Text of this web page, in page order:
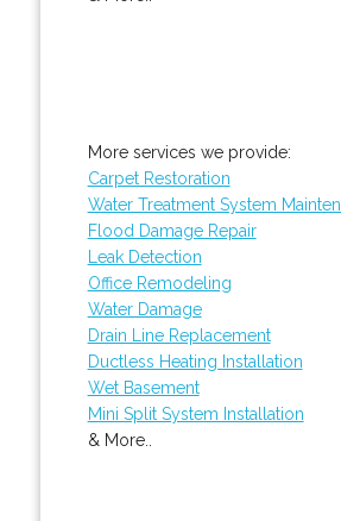
More services we provide:
Carpet Restoration
Water Treatment System
Flood Damage Repair
Leak Detection
Office Remodeling
Water Damage
Drain Line Replacement
Ductless Heating Installation
Wet Basement
Mini Split System Installation
& More..